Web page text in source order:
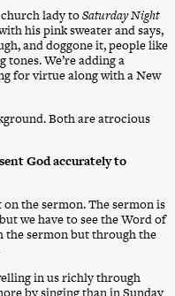
church lady toSaturday Night
his pink sweater and says,
and doggone it, people like
We’re adding a
for virtue along with a New
Both are atrocious
God accurately to
the sermon. The sermon is
we have to see the Word of
the sermon but through the
in us richly through
by singing than in Sunday